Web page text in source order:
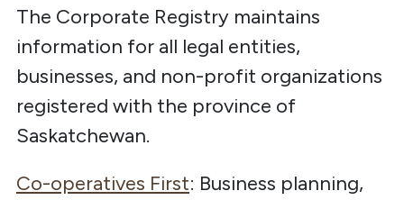
The Corporate Registry maintains
information for all legal entities,
businesses, and non-profit organizations
registered with the province of
Saskatchewan.
Co-operatives First: Business planning,